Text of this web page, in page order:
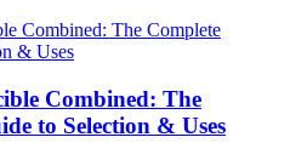
Combined: The
to Selection & Uses